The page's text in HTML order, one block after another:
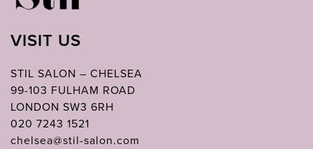
VISIT US
STIL SALON – CHELSEA
99-103 FULHAM ROAD
LONDON SW3 6RH
020 7243 1521
chelsea@stil-salon.com